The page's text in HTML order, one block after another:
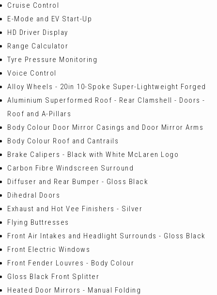
Cruise Control
E-Mode and EV Start-Up
HD Driver Display
Range Calculator
Tyre Pressure Monitoring
Voice Control
Alloy Wheels - 20in 10-Spoke Super-Lightweight Forged
Aluminium Superformed Roof - Rear Clamshell - Doors -
Roof and A-Pillars
Body Colour Door Mirror Casings and Door Mirror Arms
Body Colour Roof and Cantrails
Brake Calipers - Black with White McLaren Logo
Carbon Fibre Windscreen Surround
Diffuser and Rear Bumper - Gloss Black
Dihedral Doors
Exhaust and Hot Vee Finishers - Silver
Flying Buttresses
Front Air Intakes and Headlight Surrounds - Gloss Black
Front Electric Windows
Front Fender Louvres - Body Colour
Gloss Black Front Splitter
Heated Door Mirrors - Manual Folding